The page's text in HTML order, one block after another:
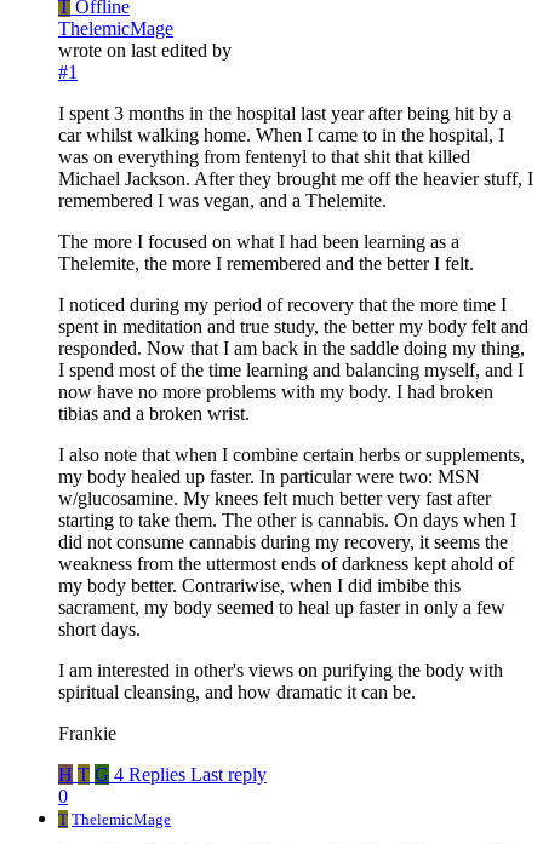
T Offline
ThelemicMage
wrote on last edited by
#1
I spent 3 months in the hospital last year after being hit by a
car whilst walking home. When I came to in the hospital, I
was on everything from fentenyl to that shit that killed
Michael Jackson. After they brought me off the heavier stuff, I
remembered I was vegan, and a Thelemite.
The more I focused on what I had been learning as a
Thelemite, the more I remembered and the better I felt.
I noticed during my period of recovery that the more time I
spent in meditation and true study, the better my body felt and
responded. Now that I am back in the saddle doing my thing,
I spend most of the time learning and balancing myself, and I
now have no more problems with my body. I had broken
tibias and a broken wrist.
I also note that when I combine certain herbs or supplements,
my body healed up faster. In particular were two: MSN
w/glucosamine. My knees felt much better very fast after
starting to take them. The other is cannabis. On days when I
did not consume cannabis during my recovery, it seems the
weakness from the uttermost ends of darkness kept ahold of
my body better. Contrariwise, when I did imbibe this
sacrament, my body seemed to heal up faster in only a few
short days.
I am interested in other's views on purifying the body with
spiritual cleansing, and how dramatic it can be.
Frankie
H T G 4 Replies Last reply
0
T ThelemicMage